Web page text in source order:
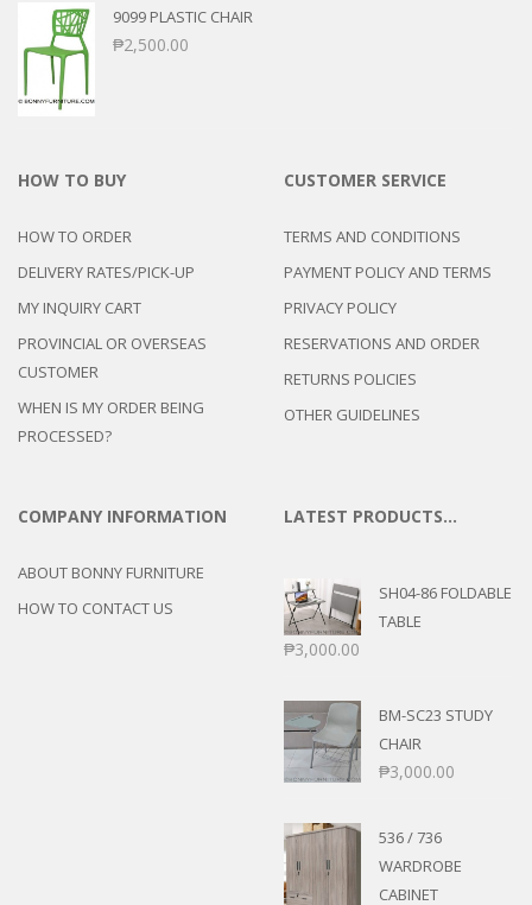
9099 PLASTIC CHAIR
₱2,500.00
HOW TO BUY
HOW TO ORDER
DELIVERY RATES/PICK-UP
MY INQUIRY CART
PROVINCIAL OR OVERSEAS
CUSTOMER
WHEN IS MY ORDER BEING
PROCESSED?
CUSTOMER SERVICE
TERMS AND CONDITIONS
PAYMENT POLICY AND TERMS
PRIVACY POLICY
RESERVATIONS AND ORDER
RETURNS POLICIES
OTHER GUIDELINES
COMPANY INFORMATION
ABOUT BONNY FURNITURE
HOW TO CONTACT US
LATEST PRODUCTS…
SH04-86 FOLDABLE
TABLE
₱3,000.00
BM-SC23 STUDY
CHAIR
₱3,000.00
536 / 736
WARDROBE
CABINET